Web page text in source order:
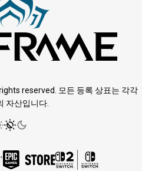
reserved. 모든 등록 상표는 각각
자산입니다.